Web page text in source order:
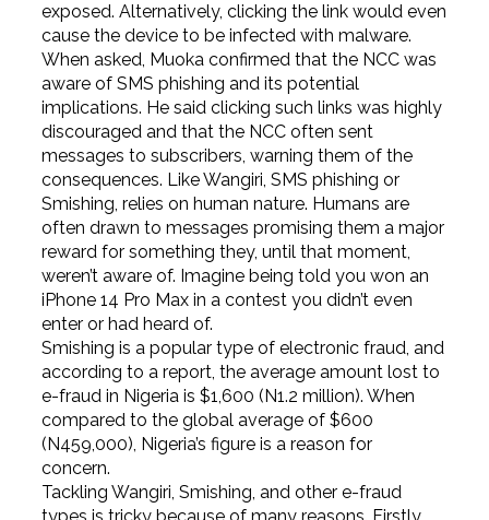
exposed. Alternatively, clicking the link would even
cause the device to be infected with malware.
When asked, Muoka confirmed that the NCC was
aware of SMS phishing and its potential
implications. He said clicking such links was highly
discouraged and that the NCC often sent
messages to subscribers, warning them of the
consequences. Like Wangiri, SMS phishing or
Smishing, relies on human nature. Humans are
often drawn to messages promising them a major
reward for something they, until that moment,
weren’t aware of. Imagine being told you won an
iPhone 14 Pro Max in a contest you didn’t even
enter or had heard of.
Smishing is a popular type of electronic fraud, and
according to a report, the average amount lost to
e-fraud in Nigeria is $1,600 (N1.2 million). When
compared to the global average of $600
(N459,000), Nigeria’s figure is a reason for
concern.
Tackling Wangiri, Smishing, and other e-fraud